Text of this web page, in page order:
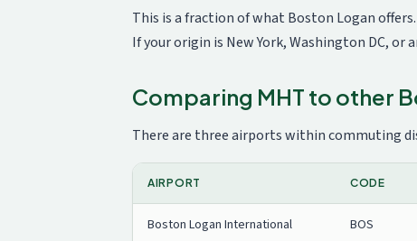
This is a fraction of what Boston Logan
If your origin is New York, Washington DC,
Comparing MHT to other
There are three airports within commuting
AIRPORT CODE
Boston Logan International BOS